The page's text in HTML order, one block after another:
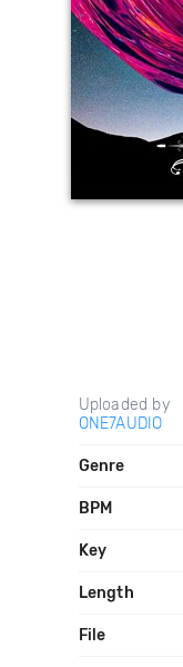
Uploaded by
ONE7AUDIO
Genre
BPM
Key
Length
File